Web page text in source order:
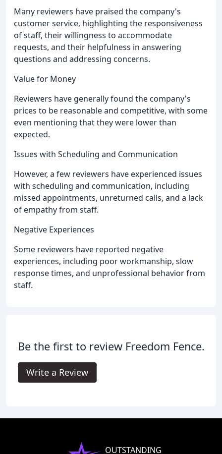
Many reviewers have praised the company's
customer service, highlighting the responsiveness
of staff, their willingness to accommodate
requests, and their helpfulness in answering
questions and addressing concerns.
Value for Money
Reviewers have generally found the company's
prices to be reasonable and competitive, with some
even mentioning that they were lower than
expected.
Issues with Scheduling and Communication
However, a few reviewers have experienced issues
with scheduling and communication, including
missed appointments, unreturned calls, and a lack
of empathy from staff.
Negative Experiences
Some reviewers have reported negative
experiences, including poor workmanship, slow
response times, and unprofessional behavior from
staff.
Be the first to review Freedom Fence.
Write a Review
OUTSTANDING